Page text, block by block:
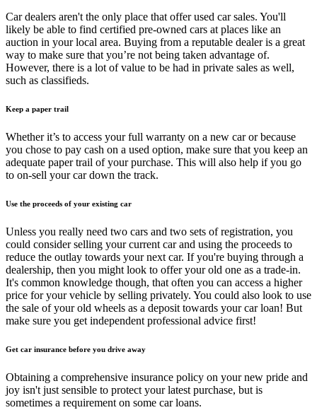
Car dealers aren't the only place that offer used car sales. You'll
likely be able to find certified pre-owned cars at places like an
auction in your local area. Buying from a reputable dealer is a great
way to make sure that you’re not being taken advantage of.
However, there is a lot of value to be had in private sales as well,
such as classifieds.
Keep a paper trail
Whether it’s to access your full warranty on a new car or because
you chose to pay cash on a used option, make sure that you keep an
adequate paper trail of your purchase. This will also help if you go
to on-sell your car down the track.
Use the proceeds of your existing car
Unless you really need two cars and two sets of registration, you
could consider selling your current car and using the proceeds to
reduce the outlay towards your next car. If you're buying through a
dealership, then you might look to offer your old one as a trade-in.
It's common knowledge though, that often you can access a higher
price for your vehicle by selling privately. You could also look to use
the sale of your old wheels as a deposit towards your car loan! But
make sure you get independent professional advice first!
Get car insurance before you drive away
Obtaining a comprehensive insurance policy on your new pride and
joy isn't just sensible to protect your latest purchase, but is
sometimes a requirement on some car loans.